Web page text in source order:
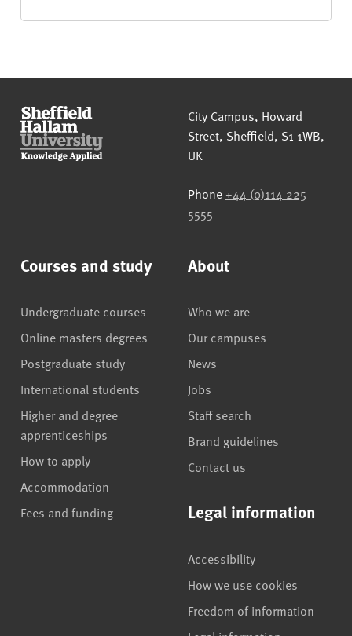
Sheffield Hallam University
City Campus, Howard
Street, Sheffield, S1 1WB,
UK
Phone +44 (0)114 225
5555
Courses and study
Undergraduate courses
Online masters degrees
Postgraduate study
International students
Higher and degree
apprenticeships
How to apply
Accommodation
Fees and funding
About
Who we are
Our campuses
News
Jobs
Staff search
Brand guidelines
Contact us
Legal information
Accessibility
How we use cookies
Freedom of information